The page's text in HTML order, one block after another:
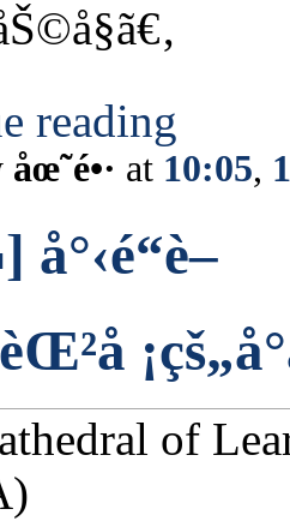
reading
åœ˜é•· at 10:05,
of